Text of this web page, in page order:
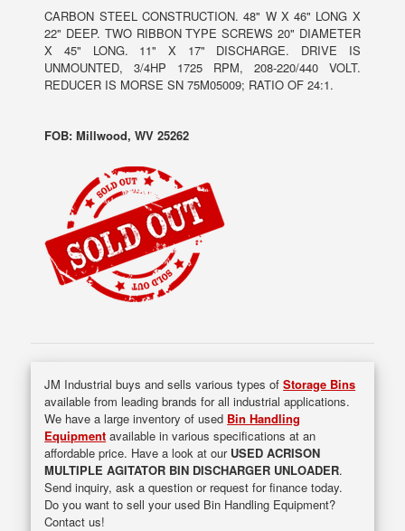
CARBON STEEL CONSTRUCTION. 48" W X 46" LONG X
22" DEEP. TWO RIBBON TYPE SCREWS 20" DIAMETER
X 45" LONG. 11" X 17" DISCHARGE. DRIVE IS
UNMOUNTED, 3/4HP 1725 RPM, 208-220/440 VOLT.
REDUCER IS MORSE SN 75M05009; RATIO OF 24:1.
FOB: Millwood, WV 25262
JM Industrial buys and sells various types ofStorage Bins
available from leading brands for all industrial applications.
We have a large inventory of used Bin Handling
Equipment available in various specifications at an
affordable price. Have a look at our USED ACRISON
MULTIPLE AGITATOR BIN DISCHARGER UNLOADER.
Send inquiry, ask a question or request for finance today.
Do you want to sell your used Bin Handling Equipment?
Contact us!